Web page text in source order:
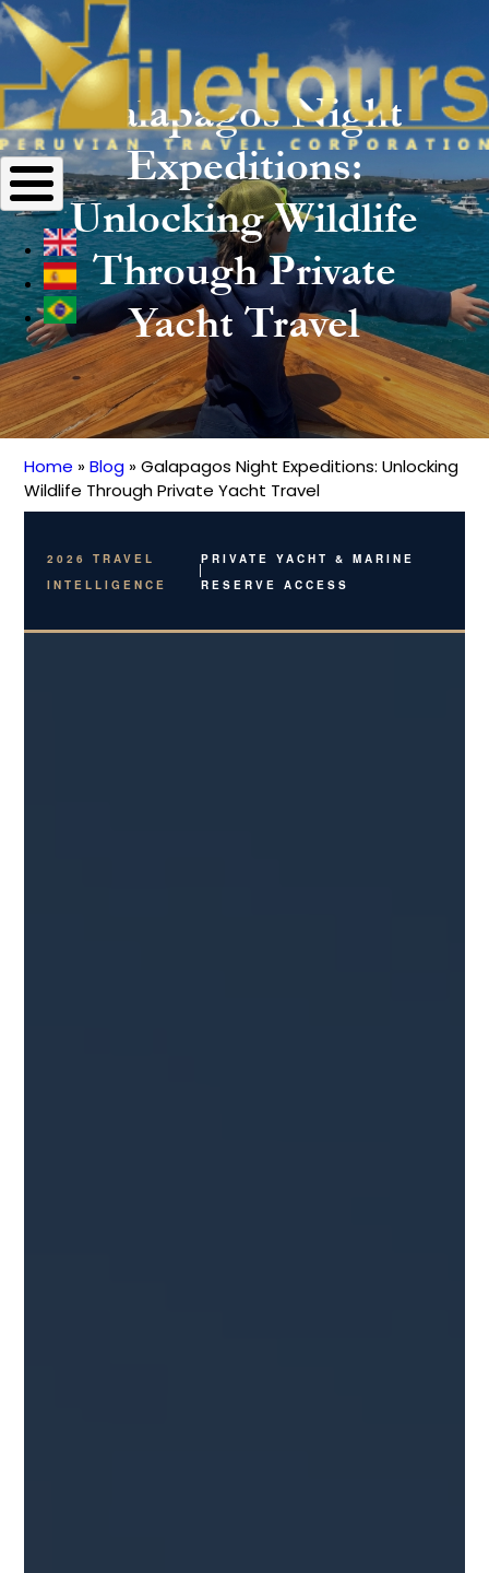
Galapagos Night
Expeditions:
Unlocking Wildlife
Through Private
Yacht Travel
Breadcrumb
Home Blog
Galapagos Night Expeditions: Unlocking
Wildlife Through Private Yacht Travel
2026 TRAVEL
INTELLIGENCE
PRIVATE YACHT & MARINE
RESERVE ACCESS